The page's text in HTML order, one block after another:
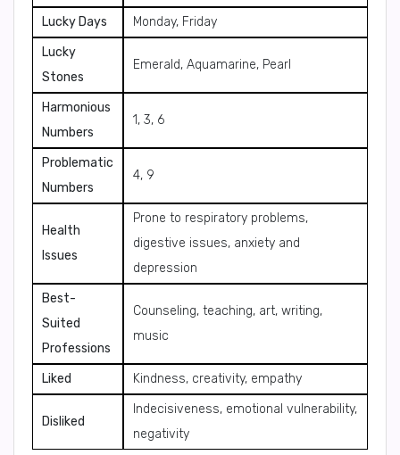
Lucky Days
Monday, Friday
Lucky
Stones
Emerald, Aquamarine, Pearl
Harmonious
Numbers
1, 3, 6
Problematic
Numbers
4, 9
Health
Issues
Prone to respiratory problems,
digestive issues, anxiety and
depression
Best-
Suited
Professions
Counseling, teaching, art, writing,
music
Liked Kindness, creativity, empathy
Disliked
Indecisiveness, emotional vulnerability,
negativity